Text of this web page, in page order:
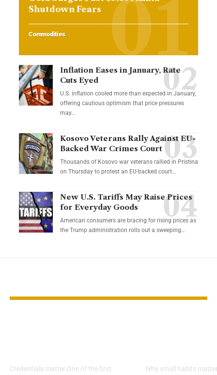
Shutdown Fears
Commodities
Inflation Eases in January, Rate
Cuts Eyed
U.S. inflation cooled more than expected in January,
offering cautious optimism that price pressures
may…
Kosovo Veterans Rally Against EU-
Backed War Crimes Court
Thousands of Kosovo war veterans rallied in Pristina
on Thursday to protest an EU-backed court…
New U.S. Tariffs May Raise Prices
for Everyday Goods
American consumers are bracing for rising prices as
the Trump administration rolls out a sweeping…
Credentials matter One of the first
Why small habits